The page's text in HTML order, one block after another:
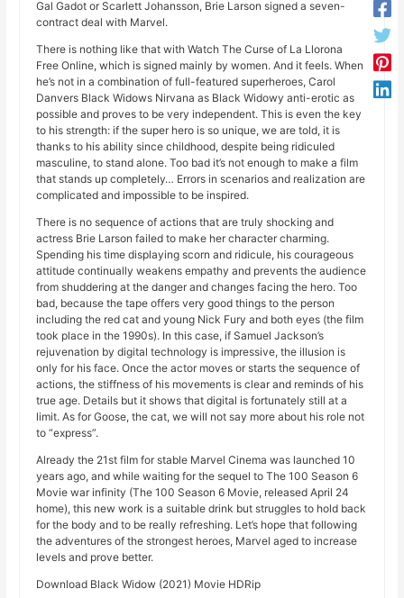
Gal Gadot or Scarlett Johansson, Brie Larson signed a seven-
contract deal with Marvel.
There is nothing like that with Watch The Curse of La Llorona
Free Online, which is signed mainly by women. And it feels. When
he’s not in a combination of full-featured superheroes, Carol
Danvers Black Widows Nirvana as Black Widowy anti-erotic as
possible and proves to be very independent. This is even the key
to his strength: if the super hero is so unique, we are told, it is
thanks to his ability since childhood, despite being ridiculed
masculine, to stand alone. Too bad it’s not enough to make a film
that stands up completely… Errors in scenarios and realization are
complicated and impossible to be inspired.
There is no sequence of actions that are truly shocking and
actress Brie Larson failed to make her character charming.
Spending his time displaying scorn and ridicule, his courageous
attitude continually weakens empathy and prevents the audience
from shuddering at the danger and changes facing the hero. Too
bad, because the tape offers very good things to the person
including the red cat and young Nick Fury and both eyes (the film
took place in the 1990s). In this case, if Samuel Jackson’s
rejuvenation by digital technology is impressive, the illusion is
only for his face. Once the actor moves or starts the sequence of
actions, the stiffness of his movements is clear and reminds of his
true age. Details but it shows that digital is fortunately still at a
limit. As for Goose, the cat, we will not say more about his role not
to “express”.
Already the 21st film for stable Marvel Cinema was launched 10
years ago, and while waiting for the sequel to The 100 Season 6
Movie war infinity (The 100 Season 6 Movie, released April 24
home), this new work is a suitable drink but struggles to hold back
for the body and to be really refreshing. Let’s hope that following
the adventures of the strongest heroes, Marvel aged to increase
levels and prove better.
Download Black Widow (2021) Movie HDRip